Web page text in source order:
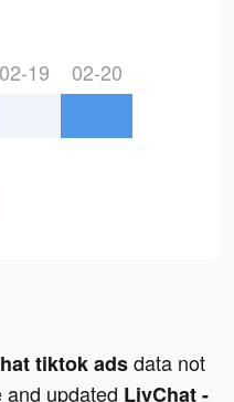
02-19 02-20
tiktok adsdata not
updated LivChat -